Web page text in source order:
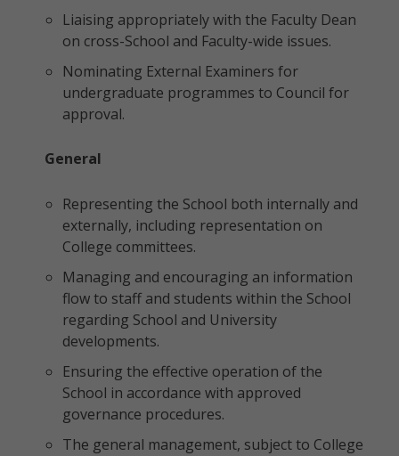
Liaising appropriately with the Faculty Dean
on cross-School and Faculty-wide issues.
Nominating External Examiners for
undergraduate programmes to Council for
approval.
General
Representing the School both internally and
externally, including representation on
College committees.
Managing and encouraging an information
flow to staff and students within the School
regarding School and University
developments.
Ensuring the effective operation of the
School in accordance with approved
governance procedures.
The general management, subject to College